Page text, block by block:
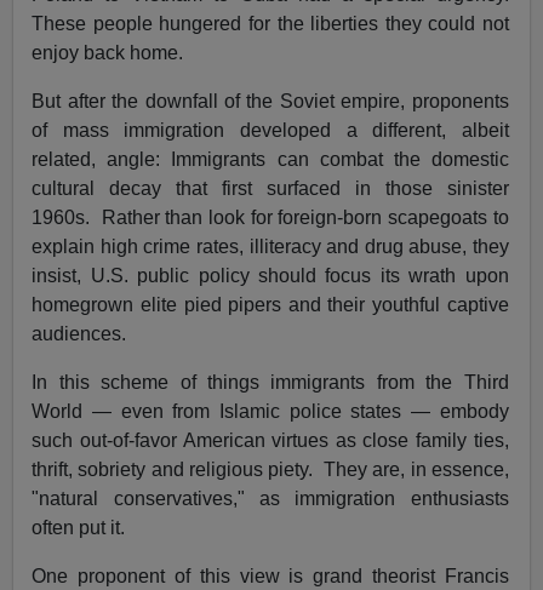
These people hungered for the liberties they could not
enjoy back home.
But after the downfall of the Soviet empire, proponents
of mass immigration developed a different, albeit
related, angle: Immigrants can combat the domestic
cultural decay that first surfaced in those sinister
1960s. Rather than look for foreign-born scapegoats to
explain high crime rates, illiteracy and drug abuse, they
insist, U.S. public policy should focus its wrath upon
homegrown elite pied pipers and their youthful captive
audiences.
In this scheme of things immigrants from the Third
World — even from Islamic police states — embody
such out-of-favor American virtues as close family ties,
thrift, sobriety and religious piety. They are, in essence,
"natural conservatives," as immigration enthusiasts
often put it.
One proponent of this view is grand theorist Francis